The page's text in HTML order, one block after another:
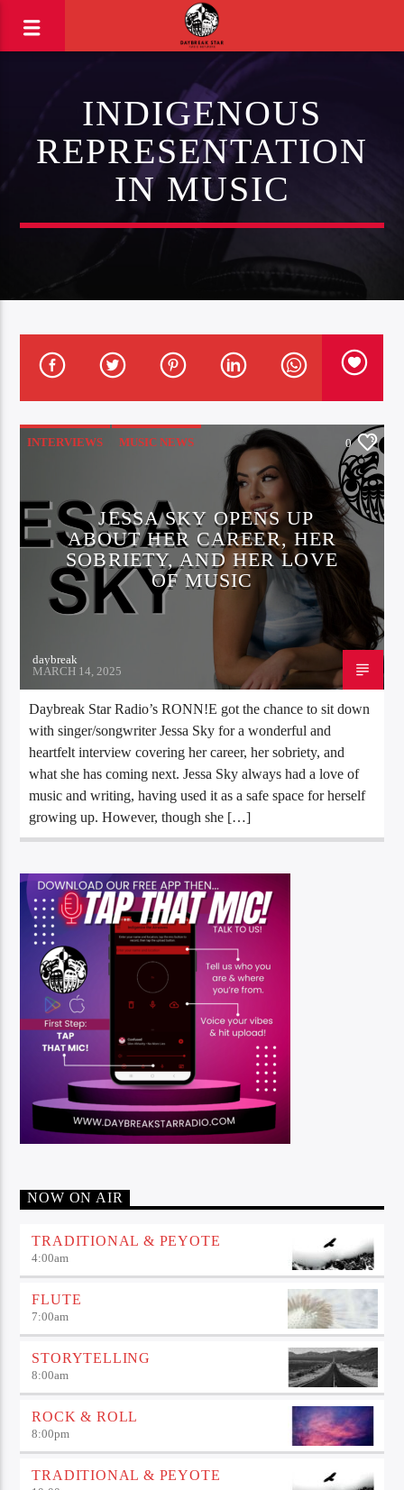
INDIGENOUS
REPRESENTATION
IN MUSIC
INTERVIEWS MUSIC NEWS 0
JESSA SKY OPENS UP
ABOUT HER CAREER, HER
SOBRIETY, AND HER LOVE
OF MUSIC
daybreak
MARCH 14, 2025
Daybreak Star Radio’s RONN!E got the chance to sit down
with singer/songwriter Jessa Sky for a wonderful and
heartfelt interview covering her career, her sobriety, and
what she has coming next. Jessa Sky always had a love of
music and writing, having used it as a safe space for herself
growing up. However, though she […]
NOW ON AIR
TRADITIONAL & PEYOTE
4:00am
FLUTE
7:00am
STORYTELLING
8:00am
ROCK & ROLL
8:00pm
TRADITIONAL & PEYOTE